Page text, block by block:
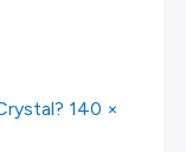
140 ×